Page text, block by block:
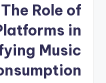
Role of
in
Music